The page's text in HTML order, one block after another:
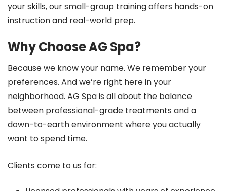
your skills, our small-group training offers hands-on
instruction and real-world prep.
Why Choose AG Spa?
Because we know your name. We remember your
preferences. And we’re right here in your
neighborhood. AG Spa is all about the balance
between professional-grade treatments and a
down-to-earth environment where you actually
want to spend time.
Clients come to us for: